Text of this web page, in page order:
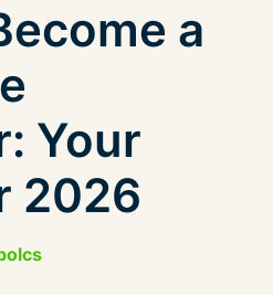
a
Your
2026